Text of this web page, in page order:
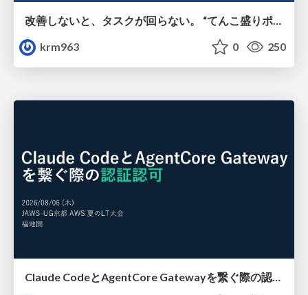
改善しないと、タスクが回らない。 “てんこ盛りポジション” を引き継いだ情シスの、入社3ヶ月の業務改善録
krm963
0 250